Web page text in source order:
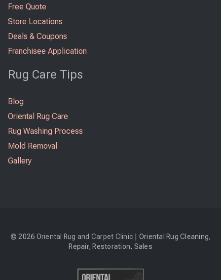
Free Quote
Store Locations
Deals & Coupons
Franchisee Application
Rug Care Tips
Blog
Oriental Rug Care
Rug Washing Process
Mold Removal
Gallery
© 2026 Oriental Rug and Carpet Clinic | Oriental Rug Cleaning,
Repair, Restoration, Sales